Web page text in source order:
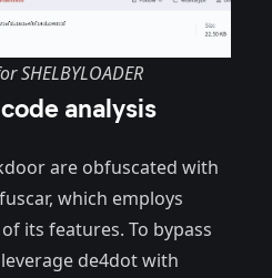
SHELBYLOADER
analysis
are obfuscated with
, which employs
its features. To bypass
de4dotwith